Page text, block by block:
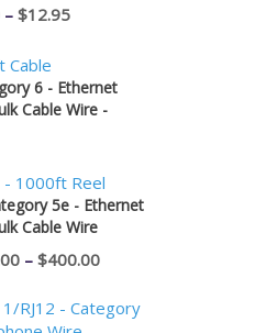
– $12.95Price
$2.60
through
6 - Ethernet
Cable Wire -
5e - Ethernet
Cable Wire
– $400.00Price
$195.00